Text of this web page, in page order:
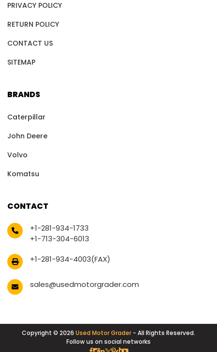
PRIVACY POLICY
RETURN POLICY
CONTACT US
SITEMAP
BRANDS
Caterpillar
John Deere
Volvo
Komatsu
CONTACT
+1-281-934-1733
+1-713-304-6013
+1-281-934-4003(FAX)
sales@usedmotorgrader.com
Copyright © 2026 Used Motor Grader - All Rights Reserved.
Follow us on social networks